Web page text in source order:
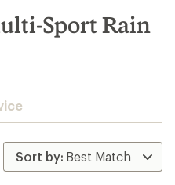
Sport Rain